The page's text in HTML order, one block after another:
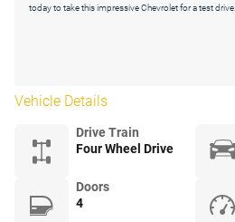
today to take this impressive Chevrolet for a test drive.
Vehicle Details
Drive Train
Four Wheel Drive
Doors
4